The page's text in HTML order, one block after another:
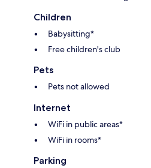
Children
Babysitting*
Free children's club
Pets
Pets not allowed
Internet
WiFi in public areas*
WiFi in rooms*
Parking